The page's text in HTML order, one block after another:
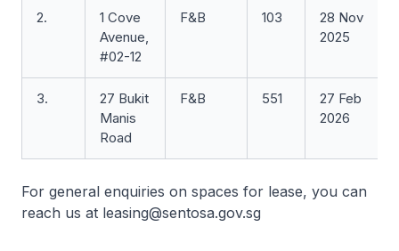
2.
1 Cove
Avenue,
#02-12
F&B 103
28 Nov
2025
3.
27 Bukit
Manis
Road
F&B 551
27 Feb
2026
For general enquiries on spaces for lease, you can
reach us at leasing@sentosa.gov.sg